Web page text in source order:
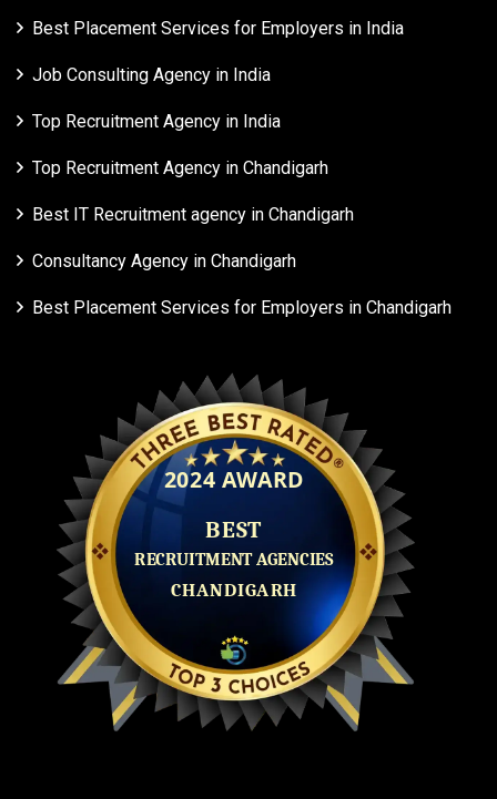
Best Placement Services for Employers in India
Job Consulting Agency in India
Top Recruitment Agency in India
Top Recruitment Agency in Chandigarh
Best IT Recruitment agency in Chandigarh
Consultancy Agency in Chandigarh
Best Placement Services for Employers in Chandigarh